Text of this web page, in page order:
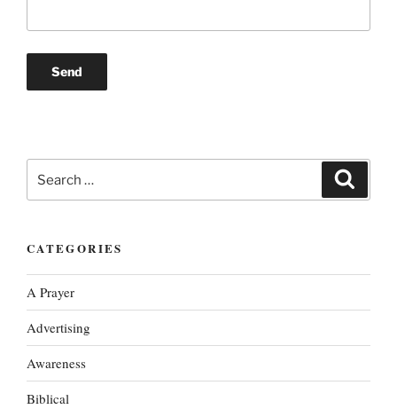
for:
CATEGORIES
A Prayer
Advertising
Awareness
Biblical